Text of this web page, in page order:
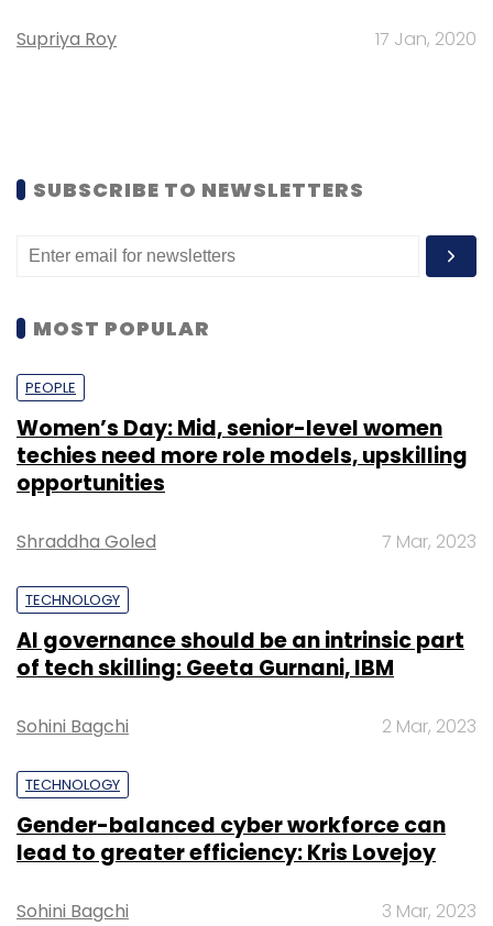
Supriya Roy 17 Jan, 2020
SUBSCRIBE TO NEWSLETTERS
MOST POPULAR
PEOPLE
Women’s Day: Mid, senior-level women
techies need more role models, upskilling
opportunities
Shraddha Goled 7 Mar, 2023
TECHNOLOGY
AI governance should be an intrinsic part
of tech skilling: Geeta Gurnani, IBM
Sohini Bagchi 2 Mar, 2023
TECHNOLOGY
Gender-balanced cyber workforce can
lead to greater efficiency: Kris Lovejoy
Sohini Bagchi 3 Mar, 2023